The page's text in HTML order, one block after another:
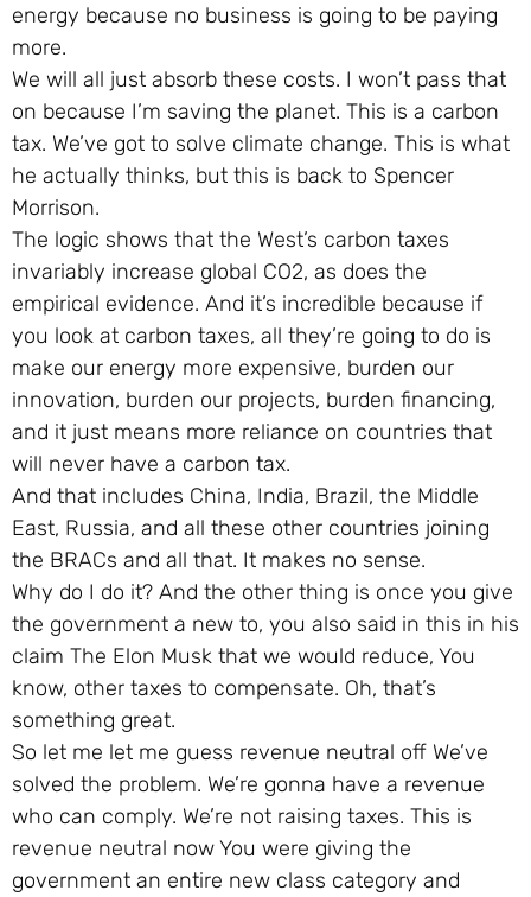
energy because no business is going to be paying
more.
We will all just absorb these costs. I won’t pass that
on because I’m saving the planet. This is a carbon
tax. We’ve got to solve climate change. This is what
he actually thinks, but this is back to Spencer
Morrison.
The logic shows that the West’s carbon taxes
invariably increase global CO2, as does the
empirical evidence. And it’s incredible because if
you look at carbon taxes, all they’re going to do is
make our energy more expensive, burden our
innovation, burden our projects, burden financing,
and it just means more reliance on countries that
will never have a carbon tax.
And that includes China, India, Brazil, the Middle
East, Russia, and all these other countries joining
the BRACs and all that. It makes no sense.
Why do I do it? And the other thing is once you give
the government a new to, you also said in this in his
claim The Elon Musk that we would reduce, You
know, other taxes to compensate. Oh, that’s
something great.
So let me let me guess revenue neutral off We’ve
solved the problem. We’re gonna have a revenue
who can comply. We’re not raising taxes. This is
revenue neutral now You were giving the
government an entire new class category and